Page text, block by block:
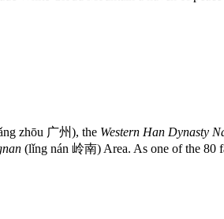
zhōu 广州), the Western Han Dynasty
(lǐng nán 岭南) Area. As one of the 80